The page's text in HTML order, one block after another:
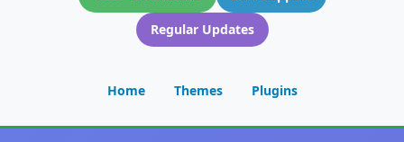
Regular Updates
Home Themes Plugins